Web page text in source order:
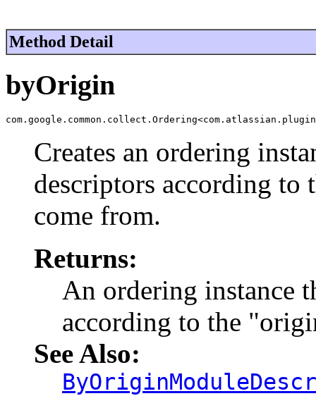
Method Detail
byOrigin
Creates an ordering
descriptors according
come from.
Returns:
An ordering instance
according to the
See Also: